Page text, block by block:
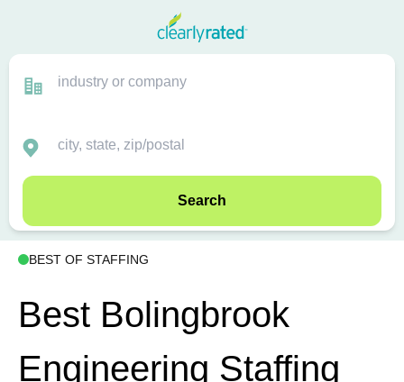
Search
BEST OF STAFFING
Best Bolingbrook
Engineering Staffing